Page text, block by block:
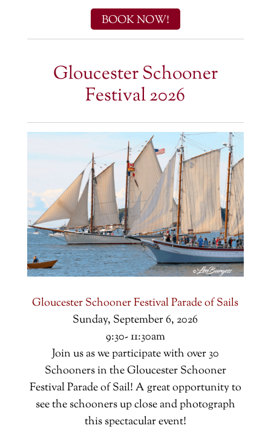
BOOK NOW!
Gloucester Schooner
Festival 2026
Gloucester Schooner Festival Parade of Sails
Sunday, September 6, 2026
9:30- 11:30am
Join us as we participate with over 30
Schooners in the Gloucester Schooner
Festival Parade of Sail! A great opportunity to
see the schooners up close and photograph
this spectacular event!